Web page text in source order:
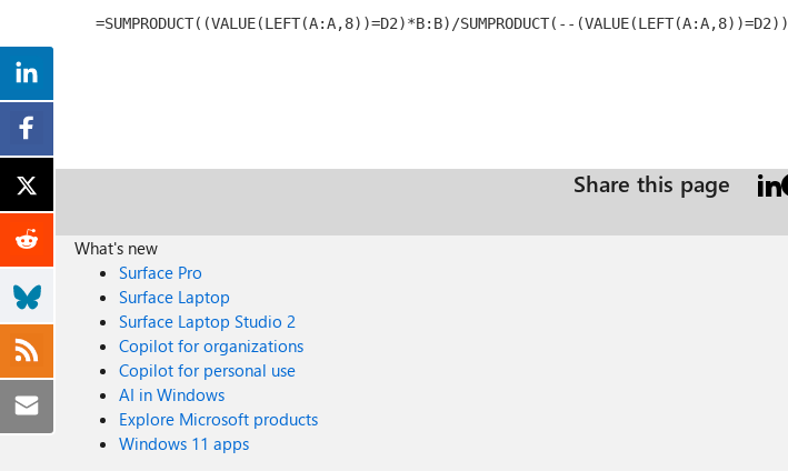
=SUMPRODUCT((VALUE(LEFT(A:A,8))=D2)*B:B)/SUMPRODUCT(--(VALUE(LEFT(A:A,8))=D2))
Share this page
What's new
Surface Pro
Surface Laptop
Surface Laptop Studio 2
Copilot for organizations
Copilot for personal use
AI in Windows
Explore Microsoft products
Windows 11 apps